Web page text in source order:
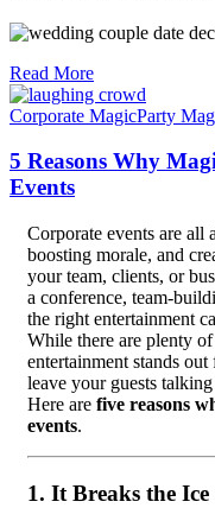
Read More
Corporate MagicParty
5 Reasons Why
Events
Corporate events are all
boosting morale, and
your team, clients, or
a conference, team-
the right entertainment
While there are plenty
entertainment stands
leave your guests
Here are five reasons
events.
1. It Breaks the